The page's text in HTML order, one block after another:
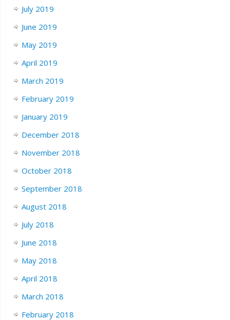
July 2019
June 2019
May 2019
April 2019
March 2019
February 2019
January 2019
December 2018
November 2018
October 2018
September 2018
August 2018
July 2018
June 2018
May 2018
April 2018
March 2018
February 2018